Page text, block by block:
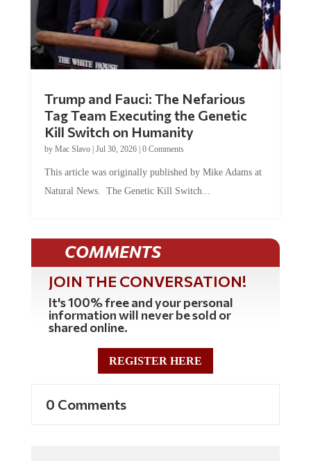
Tag Team Executing the Genetic
Kill Switch on Humanity
byMac Slavo |Jul 30, 2026 | 0 Comments
Natural News. The Genetic Kill Switch...
COMMENTS
JOIN THE CONVERSATION!
It's 100% free and your personal
information will never be sold or
shared online.
REGISTER HERE